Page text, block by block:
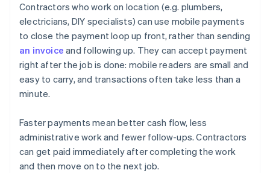
Contractors who work on location (e.g. plumbers,
electricians, DIY specialists) can use mobile payments
to close the payment loop up front, rather than sending
an invoice and following up. They can accept payment
right after the job is done: mobile readers are small and
easy to carry, and transactions often take less than a
minute.
Faster payments mean better cash flow, less
administrative work and fewer follow-ups. Contractors
can get paid immediately after completing the work
and then move on to the next job.